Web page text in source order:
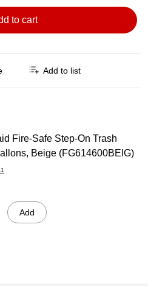
to cart
Add to list
Fire-Safe Step-On Trash
Beige (FG614600BEIG)
Add